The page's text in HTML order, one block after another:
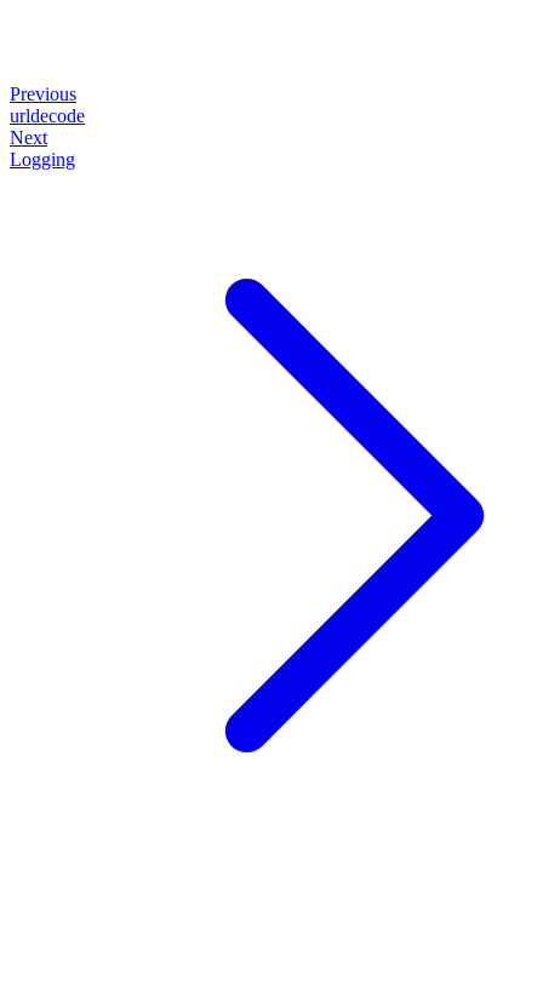
Previous
urldecode
Next
Logging